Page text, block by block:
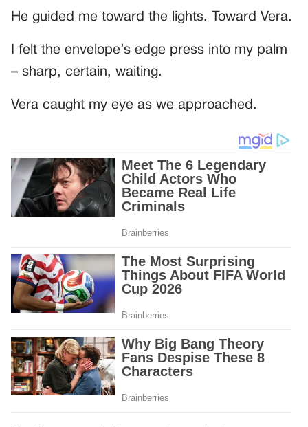
He guided me toward the lights. Toward Vera.
I felt the envelope’s edge press into my palm
– sharp, certain, waiting.
Vera caught my eye as we approached.